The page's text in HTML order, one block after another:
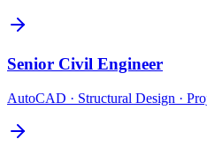
Senior Civil Engineer
AutoCAD · Structural Design ·